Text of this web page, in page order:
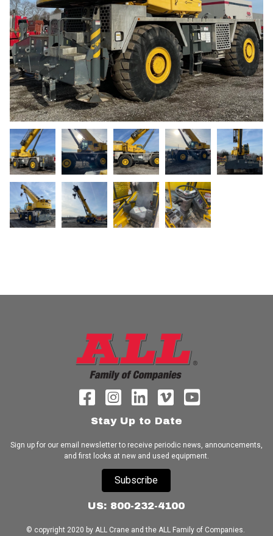
Stay Up to Date
Sign up for our email newsletter to receive periodic news, announcements,
and first looks at new and used equipment.
Subscribe
US: 800-232-4100
© copyright 2020 by ALL Crane and the ALL Family of Companies.